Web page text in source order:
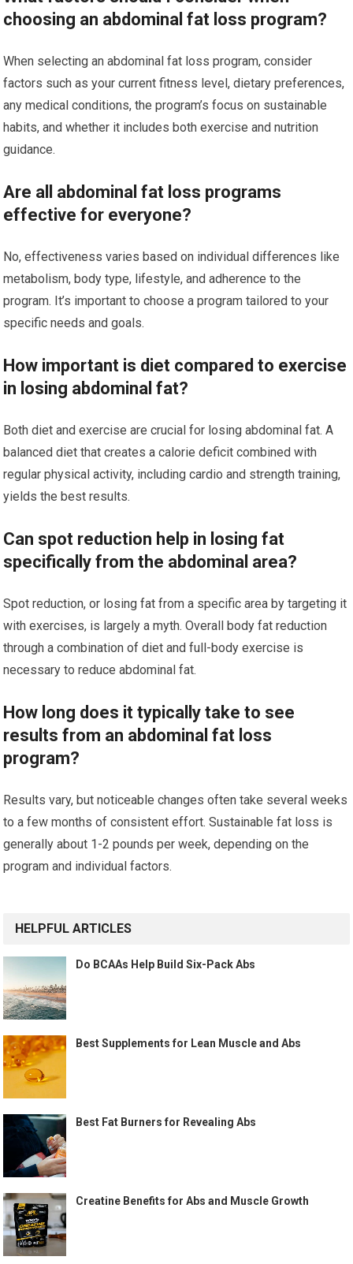
choosing an abdominal fat loss program?
When selecting an abdominal fat loss program, consider
factors such as your current fitness level, dietary preferences,
any medical conditions, the program’s focus on sustainable
habits, and whether it includes both exercise and nutrition
guidance.
Are all abdominal fat loss programs
effective for everyone?
No, effectiveness varies based on individual differences like
metabolism, body type, lifestyle, and adherence to the
program. It’s important to choose a program tailored to your
specific needs and goals.
How important is diet compared to exercise
in losing abdominal fat?
Both diet and exercise are crucial for losing abdominal fat. A
balanced diet that creates a calorie deficit combined with
regular physical activity, including cardio and strength training,
yields the best results.
Can spot reduction help in losing fat
specifically from the abdominal area?
Spot reduction, or losing fat from a specific area by targeting it
with exercises, is largely a myth. Overall body fat reduction
through a combination of diet and full-body exercise is
necessary to reduce abdominal fat.
How long does it typically take to see
results from an abdominal fat loss
program?
Results vary, but noticeable changes often take several weeks
to a few months of consistent effort. Sustainable fat loss is
generally about 1-2 pounds per week, depending on the
program and individual factors.
HELPFUL ARTICLES
Do BCAAs Help Build Six-Pack Abs
Best Supplements for Lean Muscle and Abs
Best Fat Burners for Revealing Abs
Creatine Benefits for Abs and Muscle Growth